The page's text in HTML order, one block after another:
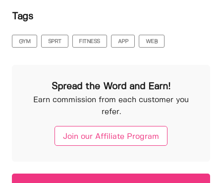
Tags
GYM SPRT FITNESS APP WEB
Spread the Word and Earn!
Earn commission from each customer you
refer.
Join our Affiliate Program